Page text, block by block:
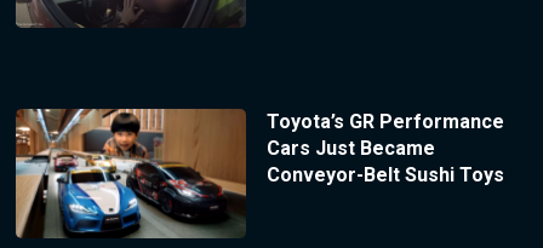
Toyota’s GR Performance
Cars Just Became
Conveyor-Belt Sushi Toys